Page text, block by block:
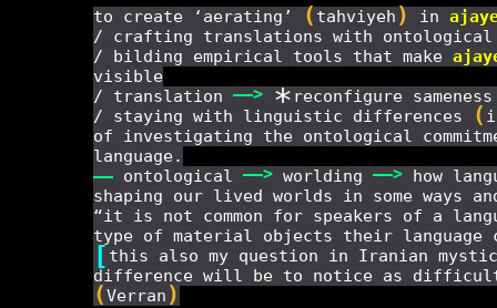
to create ‘aerating’ (tahviyeh) in
/ crafting translations with
/ bilding empirical tools that make
visible
/ translation——> * reconfigure
/ staying with linguistic differences (
of investigating the ontological
language.
—— ontological——> worlding——> how
shaping our lived worlds in some ways
“it is not common for speakers of a
type of material objects their language
[this also my question in Iranian
difference will be to notice as
(Verran )